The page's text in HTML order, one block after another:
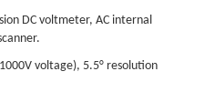
DC voltmeter, AC internal
voltage), 5.5° resolution